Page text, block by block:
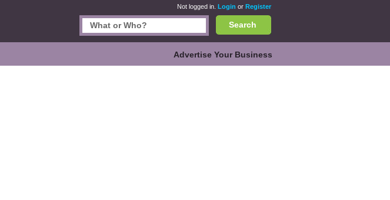
Not logged in. Login or Register
Search
Advertise Your Business